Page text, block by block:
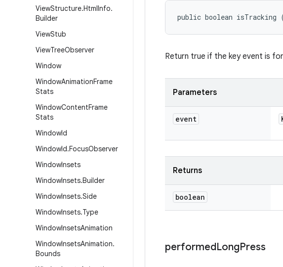
ViewStructure.HtmlInfo.
Builder
ViewStub
ViewTreeObserver
Window
WindowAnimationFrame
Stats
WindowContentFrame
Stats
WindowId
WindowId.FocusObserver
WindowInsets
WindowInsets.Builder
WindowInsets.Side
WindowInsets.Type
WindowInsetsAnimation
WindowInsetsAnimation.
Bounds
public boolean isTracking
Return true if the key event is
Parameters
event
Returns
boolean
performedLongPress